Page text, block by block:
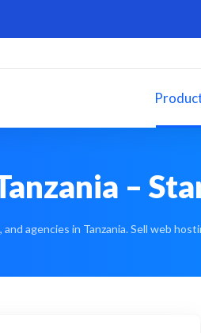
–
agencies in Tanzania. Sell web